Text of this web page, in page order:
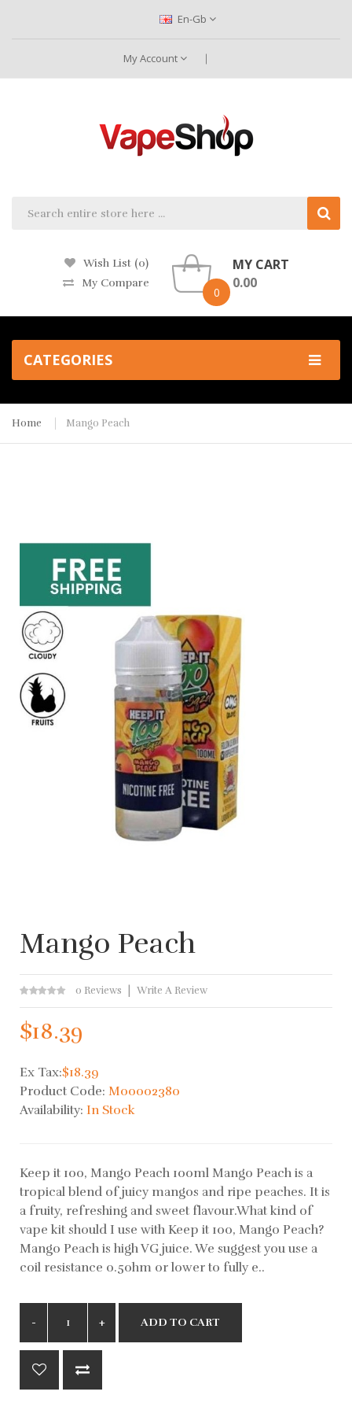
En-Gb
My Account
Wish List (0)
My Compare
0
MY CART
0.00
CATEGORIES
Home Mango Peach
Mango Peach
0 Reviews Write A Review
$18.39
Ex Tax:$18.39
Product Code: M00002380
Availability: In Stock
Keep it 100, Mango Peach 100ml Mango Peach is a
tropical blend of juicy mangos and ripe peaches. It is
a fruity, refreshing and sweet flavour.What kind of
vape kit should I use with Keep it 100, Mango Peach?
Mango Peach is high VG juice. We suggest you use a
coil resistance 0.5ohm or lower to fully e..
ADD TO CART